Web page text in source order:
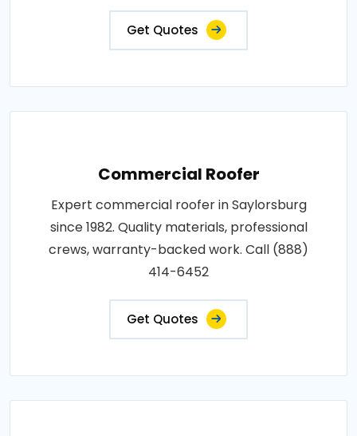
Get Quotes
Commercial Roofer
Expert commercial roofer in Saylorsburg
since 1982. Quality materials, professional
crews, warranty-backed work. Call (888)
414-6452
Get Quotes